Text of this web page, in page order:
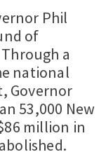
Phil
of
a
national
Governor
53,000 New
million in